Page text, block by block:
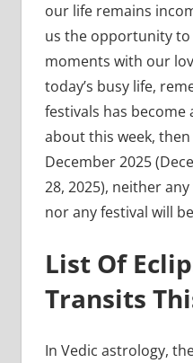
our life remains
us the opportunity
moments with our
today’s busy life,
festivals has become
about this week,
December 2025
28, 2025), neither
nor any festival will
List Of
Transits
In Vedic astrology,